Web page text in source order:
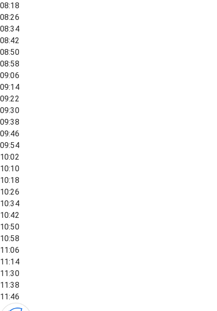
08:18
08:26
08:34
08:42
08:50
08:58
09:06
09:14
09:22
09:30
09:38
09:46
09:54
10:02
10:10
10:18
10:26
10:34
10:42
10:50
10:58
11:06
11:14
11:30
11:38
11:46